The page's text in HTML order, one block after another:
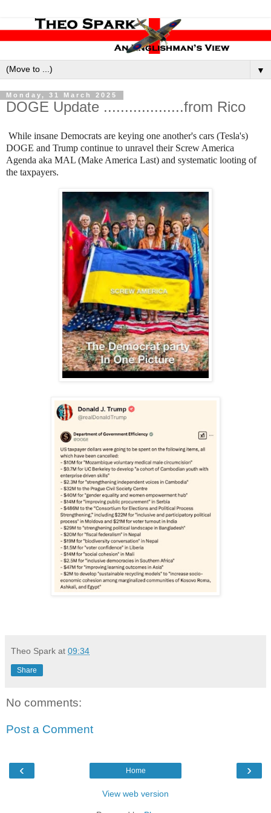
▼
Monday, 31 March 2025
DOGE Update ...................from Rico
While insane Democrats are keying one another's cars (Tesla's)
DOGE and Trump continue to unravel their Screw America
Agenda aka MAL (Make America Last) and systematic looting of
the taxpayers.
Theo Spark at 09:34
Share
No comments:
Post a Comment
‹ ›
Home
View web version